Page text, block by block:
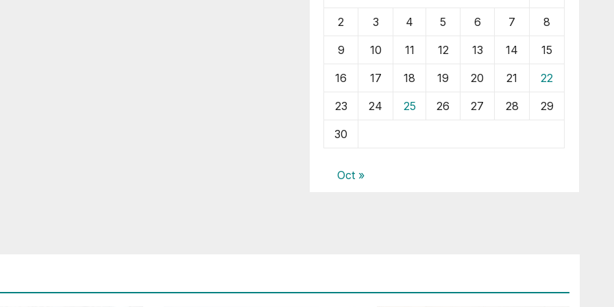
2 3 4 5 6 7 8
9 10 11 12 13 14 15
16 17 18 19 20 21 22
23 24 25 26 27 28 29
30
Oct »